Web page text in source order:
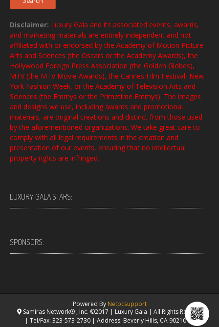
Disclaimer: Luxury Gala and its associated events, awards,
and marketing materials are entirely independent and not
affiliated with or endorsed by the Academy of Motion Picture
Arts and Sciences (the Oscars or the Academy Awards), the
Hollywood Foreign Press Association (the Golden Globes),
MTV (the MTV Movie Awards), the Cannes Film Festival, New
York Fashion Week, or the Academy of Television Arts and
Sciences (the Emmys or the Primetime Emmys). The images
and designs we use, including awards and promotional
materials, are original creations and distinct from those used
by the aforementioned organizations. We take great care to
comply with all legal requirements in the creation and
presentation of our events, ensuring that no intellectual
property rights are infringed.
LUXURY GALA STARS:
SPONSORS:
Powered By Netpcsupport
Samiras Network® , Inc. ©2017 | Luxury Gala | All Rights Reserved.
| Tel/Fax: 323-573-2730 | Address: Beverly Hills, CA 90210 USA